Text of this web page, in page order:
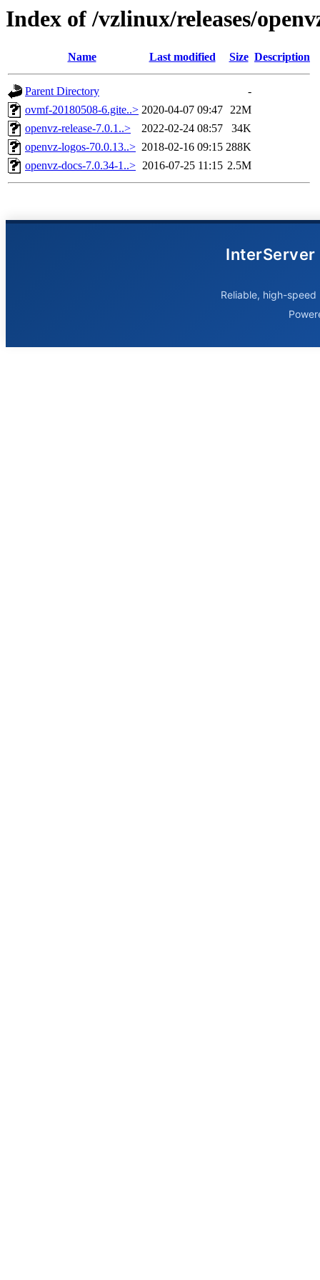
Index of /vzlinux/releases/
Name Last modified Size Description
Parent Directory
-
ovmf-20180508-6.gite..> 2020-04-07 09:47 22M
openvz-release-7.0.1..>
2022-02-24 08:57
34K
openvz-logos-70.0.13..> 2018-02-16 09:15 288K
openvz-docs-7.0.34-1..> 2016-07-25 11:15 2.5M
InterServer
Reliable, high-